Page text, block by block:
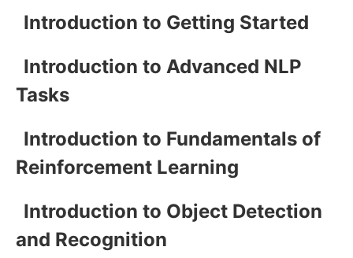
Introduction to Getting Started
Introduction to Advanced NLP
Tasks
Introduction to Fundamentals of
Reinforcement Learning
Introduction to Object Detection
and Recognition